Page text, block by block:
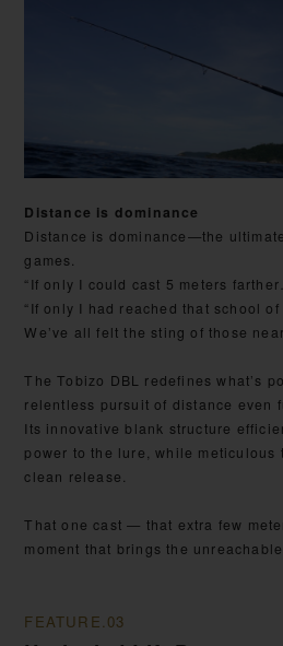
Distance is dominance
Distance is dominance—the
games.
“If only I could cast 5 meters
“If only I had reached that school
We’ve all felt the sting of those
The Tobizo DBL redefines what’s
relentless pursuit of distance even
Its innovative blank structure
power to the lure, while meticulous
clean release.
That one cast — that extra few
moment that brings the
FEATURE.03